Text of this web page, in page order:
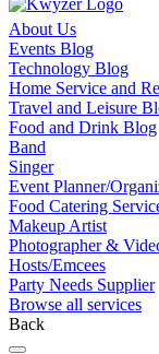
About Us
Events Blog
Technology Blog
Home Service and
Travel and Leisure
Food and Drink Blog
Band
Singer
Event Planner/
Food Catering
Makeup Artist
Photographer &
Hosts/Emcees
Party Needs Supplier
Browse all services
Back